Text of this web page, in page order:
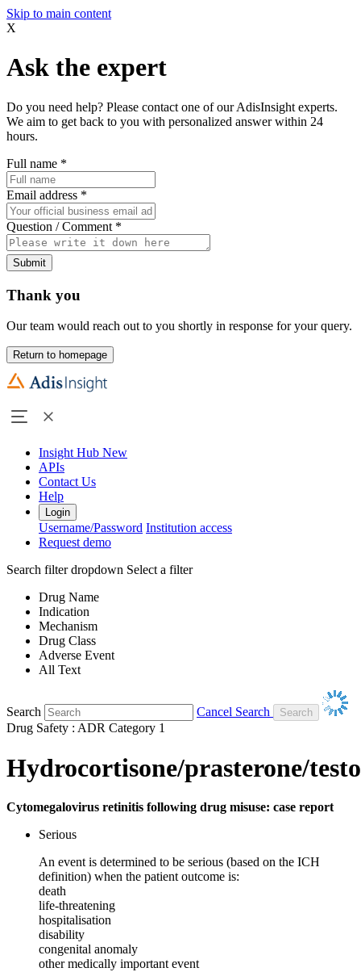
Skip to main content
X
Ask the expert
Do you need help? Please contact one of our AdisInsight experts.
We aim to get back to you with personalized answer within 24
hours.
Full name *
Email address *
Question / Comment *
Submit
Thank you
Our team would reach out to you shortly in response for your query.
Return to homepage
Insight Hub New
APIs
Contact Us
Help
Login
Username/Password Institution access
Request demo
Search filter dropdown Select a filter
Drug Name
Indication
Mechanism
Drug Class
Adverse Event
All Text
Search
Cancel Search
Drug Safety : ADR Category 1
Hydrocortisone/prasterone/
Cytomegalovirus retinitis following drug misuse: case report
Serious
An event is determined to be serious (based on the ICH
definition) when the patient outcome is:
death
life-threatening
hospitalisation
disability
congenital anomaly
other medically important event